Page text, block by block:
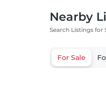
Nearby
Search Listings for
For Sale